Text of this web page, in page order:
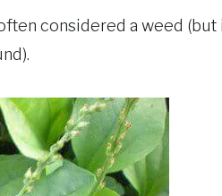
considered a weed (but